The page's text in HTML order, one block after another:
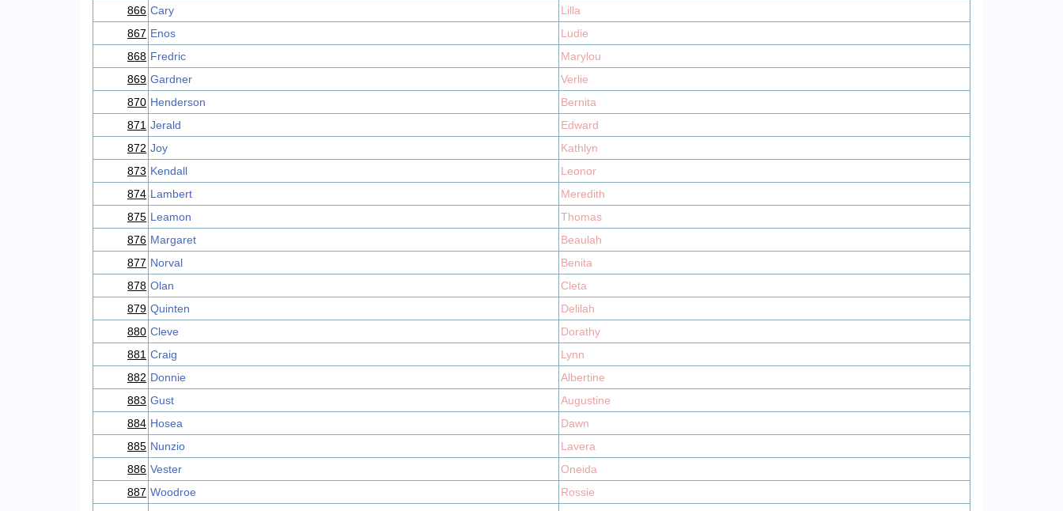
866 Cary
Lilla
867 Enos
Ludie
868 Fredric
Marylou
869 Gardner
Verlie
870 Henderson
Bernita
871 Jerald
Edward
872 Joy
Kathlyn
873 Kendall
Leonor
874 Lambert
Meredith
875 Leamon
Thomas
876 Margaret
Beaulah
877 Norval
Benita
878 Olan
Cleta
879 Quinten
Delilah
880 Cleve
Dorathy
881 Craig
Lynn
882 Donnie
Albertine
883 Gust
Augustine
884 Hosea
Dawn
885 Nunzio
Lavera
886 Vester
Oneida
887 Woodroe
Rossie